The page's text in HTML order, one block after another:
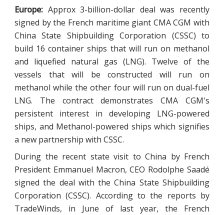
Europe: Approx 3-billion-dollar deal was recently
signed by the French maritime giant CMA CGM with
China State Shipbuilding Corporation (CSSC) to
build 16 container ships that will run on methanol
and liquefied natural gas (LNG). Twelve of the
vessels that will be constructed will run on
methanol while the other four will run on dual-fuel
LNG. The contract demonstrates CMA CGM's
persistent interest in developing LNG-powered
ships, and Methanol-powered ships which signifies
a new partnership with CSSC.
During the recent state visit to China by French
President Emmanuel Macron, CEO Rodolphe Saadé
signed the deal with the China State Shipbuilding
Corporation (CSSC). According to the reports by
TradeWinds, in June of last year, the French